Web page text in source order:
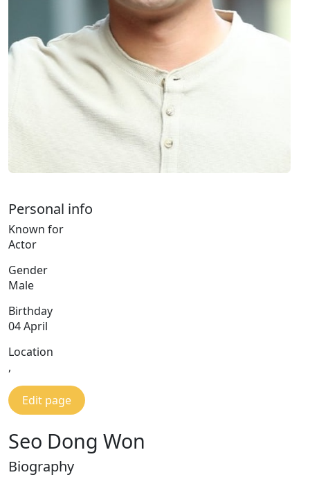
Personal info
Known for
Actor
Gender
Male
Birthday
04 April
Location
,
Edit page
Seo Dong Won
Biography